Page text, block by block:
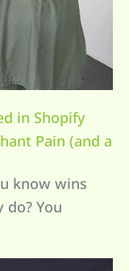
in Shopify
Pain (and a
know wins
do? You